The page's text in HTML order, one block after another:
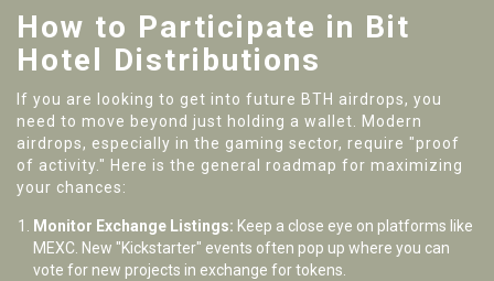
How to Participate in Bit
Hotel Distributions
If you are looking to get into future BTH airdrops, you
need to move beyond just holding a wallet. Modern
airdrops, especially in the gaming sector, require "proof
of activity." Here is the general roadmap for maximizing
your chances:
Monitor Exchange Listings: Keep a close eye on platforms like
MEXC. New "Kickstarter" events often pop up where you can
vote for new projects in exchange for tokens.